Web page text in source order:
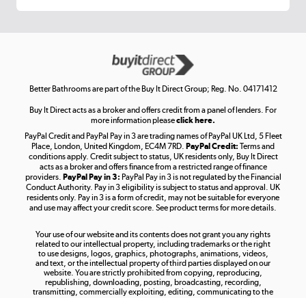
Get the look for less
Shop now »
Take to the skies
Shop now »
Shop now »
Better Bathrooms are part of the Buy It Direct Group; Reg. No. 04171412
Buy It Direct acts as a broker and offers credit from a panel of lenders. For
more information pleaseclick here.
PayPal Credit and PayPal Pay in 3 are trading names of PayPal UK Ltd, 5 Fleet
Place, London, United Kingdom, EC4M 7RD. PayPal Credit: Terms and
conditions apply. Credit subject to status, UK residents only, Buy It Direct
acts as a broker and offers finance from a restricted range of finance
providers. PayPal Pay in 3: PayPal Pay in 3 is not regulated by the Financial
Conduct Authority. Pay in 3 eligibility is subject to status and approval. UK
residents only. Pay in 3 is a form of credit, may not be suitable for everyone
and use may affect your credit score. See product terms for more details.
Your use of our website and its contents does not grant you any rights
related to our intellectual property, including trademarks or the right
to use designs, logos, graphics, photographs, animations, videos,
and text, or the intellectual property of third parties displayed on our
website. You are strictly prohibited from copying, reproducing,
republishing, downloading, posting, broadcasting, recording,
transmitting, commercially exploiting, editing, communicating to the